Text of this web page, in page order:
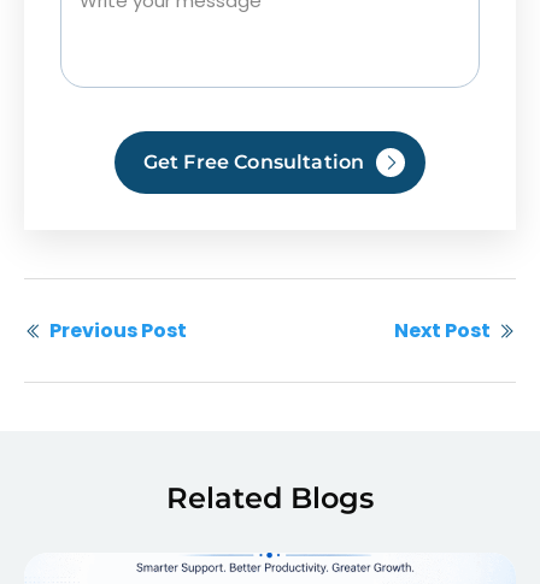
Get Free Consultation
Previous Post Next Post
Related Blogs